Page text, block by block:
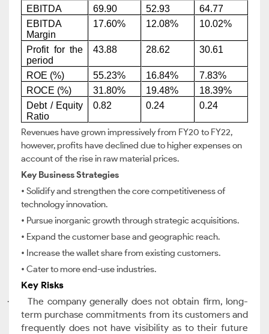
EBITDA 69.90 52.93
64.77
EBITDA
Margin
17.60% 12.08% 10.02%
Profit for the
period
43.88 28.62 30.61
ROE (%) 55.23% 16.84%
7.83%
ROCE (%)
31.80% 19.48%
18.39%
Debt / Equity
Ratio
0.82 0.24 0.24
Revenues have grown impressively from FY20 to FY22,
however, profits have declined due to higher expenses on
account of the rise in raw material prices.
Key Business Strategies
• Solidify and strengthen the core competitiveness of
technology innovation.
• Pursue inorganic growth through strategic acquisitions.
• Expand the customer base and geographic reach.
• Increase the wallet share from existing customers.
• Cater to more end-use industries.
Key Risks
·
The company generally does not obtain firm, long-
term purchase commitments from its customers and
frequently does not have visibility as to their future